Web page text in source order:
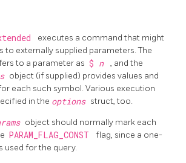
executes a command that might
to externally supplied parameters. The
to a parameter as $ n , and the
object (if supplied) provides values and
each such symbol. Various execution
in the options struct, too.
object should normally mark each
PARAM_FLAG_CONST
flag, since a one-
used for the query.